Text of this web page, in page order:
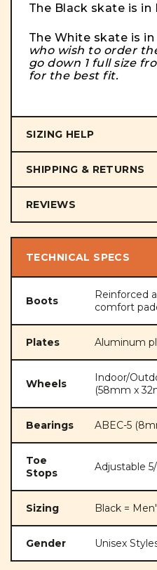
The Black skate is in
The White skate is
who wish to order
go down 1 full size
for the best fit.
SIZING HELP
SHIPPING & RETURNS
REVIEWS
TECHNICAL SPECS
Boots
Reinforced
comfort
Plates Aluminum
Wheels
Indoor/
(58mm x
Bearings ABEC-5
Toe
Stops
Adjustable
Sizing Black =
Gender Unisex